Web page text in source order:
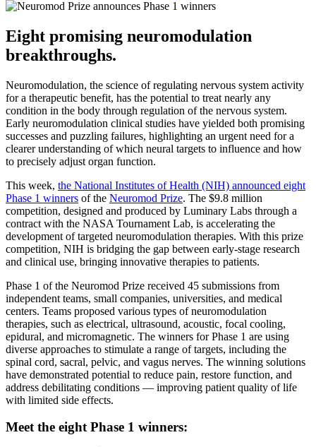
Eight promising neuromodulation
breakthroughs.
Neuromodulation, the science of regulating nervous system activity
for a therapeutic benefit, has the potential to treat nearly any
condition in the body through regulation of the nervous system.
Early neuromodulation clinical studies have yielded both promising
successes and puzzling failures, highlighting an urgent need for a
clearer understanding of which neural targets to influence and how
to precisely adjust organ function.
This week, the National Institutes of Health (NIH) announced eight
Phase 1 winners of the Neuromod Prize. The $9.8 million
competition, designed and produced by Luminary Labs through a
contract with the NASA Tournament Lab, is accelerating the
development of targeted neuromodulation therapies. With this prize
competition, NIH is bridging the gap between early-stage research
and clinical use, bringing innovative therapies to patients.
Phase 1 of the Neuromod Prize received 45 submissions from
independent teams, small companies, universities, and medical
centers. Teams proposed various types of neuromodulation
therapies, such as electrical, ultrasound, acoustic, focal cooling,
epidural, and micromagnetic. The winners for Phase 1 are using
diverse approaches to stimulate a range of targets, including the
spinal cord, sacral, pelvic, and vagus nerves. The winning solutions
have demonstrated potential to reduce pain, restore function, and
address debilitating conditions — improving patient quality of life
with limited side effects.
Meet the eight Phase 1 winners: